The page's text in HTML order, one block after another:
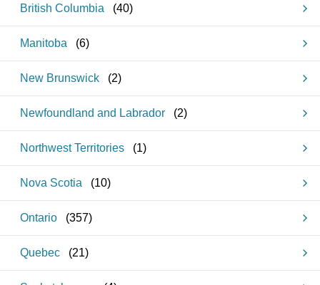
British Columbia (40)
Manitoba (6)
New Brunswick (2)
Newfoundland and Labrador (2)
Northwest Territories (1)
Nova Scotia (10)
Ontario (357)
Quebec (21)